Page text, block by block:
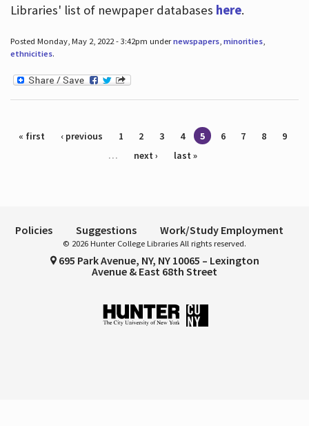
Libraries' list of newpaper databases here.
Posted Monday, May 2, 2022 - 3:42pm undernewspapers, minorities,
ethnicities.
Pages
« first ‹ previous 1 2 3 4 5 6 7 8
9
…
next › last »
Policies Suggestions Work/Study Employment
© 2026 Hunter College Libraries All rights reserved.
695 Park Avenue, NY, NY 10065 – Lexington
Avenue & East 68th Street